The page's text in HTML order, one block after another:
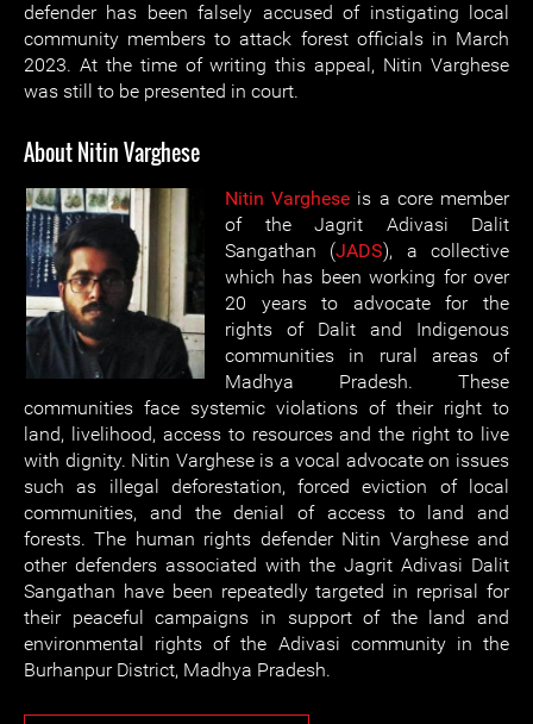
defender has been falsely accused of instigating local
community members to attack forest officials in March
2023. At the time of writing this appeal, Nitin Varghese
was still to be presented in court.
About Nitin Varghese
Nitin Varghese is a core member
of the Jagrit Adivasi Dalit
Sangathan (JADS), a collective
which has been working for over
20 years to advocate for the
rights of Dalit and Indigenous
communities in rural areas of
Madhya Pradesh. These
communities face systemic violations of their right to
land, livelihood, access to resources and the right to live
with dignity. Nitin Varghese is a vocal advocate on issues
such as illegal deforestation, forced eviction of local
communities, and the denial of access to land and
forests. The human rights defender Nitin Varghese and
other defenders associated with the Jagrit Adivasi Dalit
Sangathan have been repeatedly targeted in reprisal for
their peaceful campaigns in support of the land and
environmental rights of the Adivasi community in the
Burhanpur District, Madhya Pradesh.